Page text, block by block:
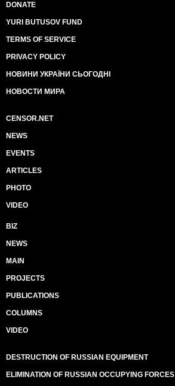
DONATE
YURI BUTUSOV FUND
TERMS OF SERVICE
PRIVACY POLICY
НОВИНИ УКРАЇНИ СЬОГОДНІ
НОВОСТИ МИРА
CENSOR.NET
NEWS
EVENTS
ARTICLES
PHOTO
VIDEO
BIZ
NEWS
MAIN
PROJECTS
PUBLICATIONS
COLUMNS
VIDEO
DESTRUCTION OF RUSSIAN EQUIPMENT
ELIMINATION OF RUSSIAN OCCUPYING FORCES